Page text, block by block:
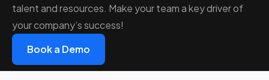
talent and resources. Make your team a key driver of
your company’s success!
Book a Demo